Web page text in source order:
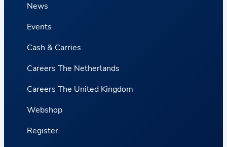
News
Events
Cash & Carries
Careers The Netherlands
Careers The United Kingdom
Webshop
Register